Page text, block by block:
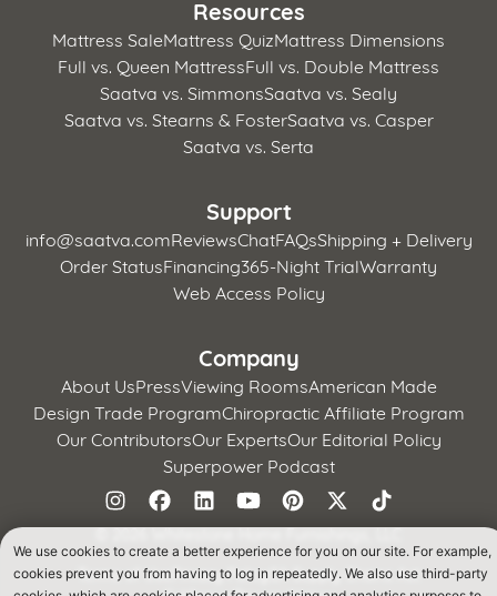
Resources
Mattress SaleMattress QuizMattress Dimensions
Full vs. Queen MattressFull vs. Double Mattress
Saatva vs. SimmonsSaatva vs. Sealy
Saatva vs. Stearns & FosterSaatva vs. Casper
Saatva vs. Serta
Support
info@saatva.comReviewsChatFAQsShipping + Delivery
Order StatusFinancing365-Night TrialWarranty
Web Access Policy
Company
About UsPressViewing RoomsAmerican Made
Design Trade ProgramChiropractic Affiliate Program
Our ContributorsOur ExpertsOur Editorial Policy
Superpower Podcast
©2026 Whitestone Home Furnishings, LLC
Terms of Use Privacy Policy CA Supply Chains Act
We use cookies to create a better experience for you on our site. For example,
cookies prevent you from having to log in repeatedly. We also use third-party